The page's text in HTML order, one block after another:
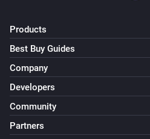
Products
Best Buy Guides
Company
Developers
Community
Partners